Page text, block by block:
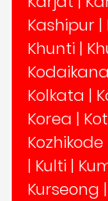
Kashipur |
Khunti |
Kolkata |
Korea |
Kozhikode
| Kulti |
Kurseong |